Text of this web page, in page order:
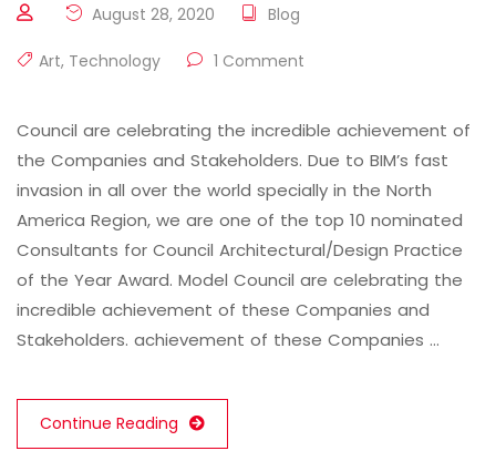
August 28, 2020 Blog
Art, Technology 1 Comment
Council are celebrating the incredible achievement of
the Companies and Stakeholders. Due to BIM’s fast
invasion in all over the world specially in the North
America Region, we are one of the top 10 nominated
Consultants for Council Architectural/Design Practice
of the Year Award. Model Council are celebrating the
incredible achievement of these Companies and
Stakeholders. achievement of these Companies …
Continue Reading